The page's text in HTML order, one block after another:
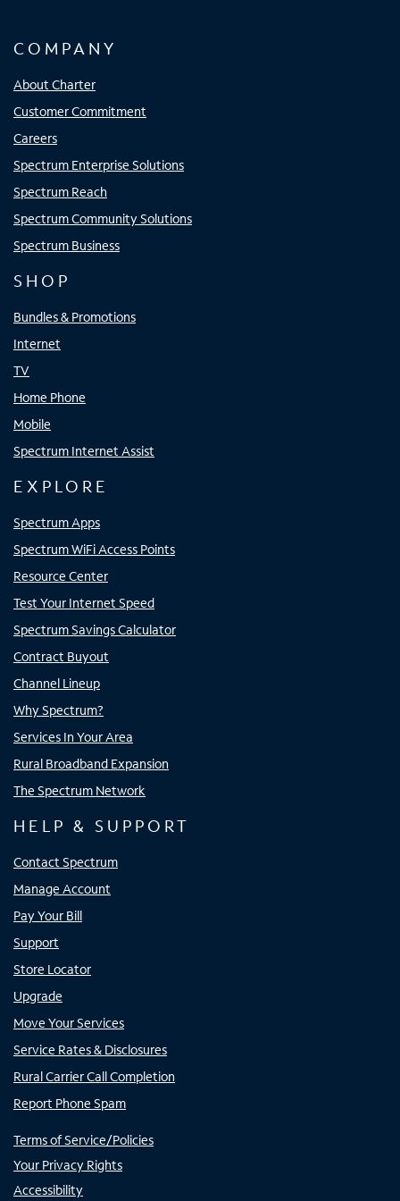
COMPANY
About Charter
Customer Commitment
Careers
Spectrum Enterprise Solutions
Spectrum Reach
Spectrum Community Solutions
Spectrum Business
SHOP
Bundles & Promotions
Internet
TV
Home Phone
Mobile
Spectrum Internet Assist
EXPLORE
Spectrum Apps
Spectrum WiFi Access Points
Resource Center
Test Your Internet Speed
Spectrum Savings Calculator
Contract Buyout
Channel Lineup
Why Spectrum?
Services In Your Area
Rural Broadband Expansion
The Spectrum Network
HELP & SUPPORT
Contact Spectrum
Manage Account
Pay Your Bill
Support
Store Locator
Upgrade
Move Your Services
Service Rates & Disclosures
Rural Carrier Call Completion
Report Phone Spam
Terms of Service/Policies
Your Privacy Rights
Accessibility